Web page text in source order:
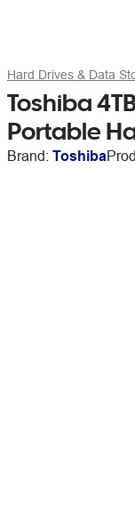
Hard Drives & Data
Toshiba
Portable
Brand: Toshiba